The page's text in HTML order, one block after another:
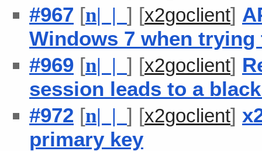
#967 [n| | ] [x2goclient]
Windows 7 when
#969 [n| | ] [x2goclient]
session leads to a
#972 [n| | ] [x2goclient]
primary key